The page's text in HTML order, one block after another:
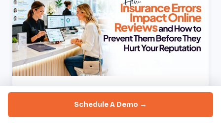
And How to Prevent Them Before They Hurt
Your Reputation
Schedule A Demo →